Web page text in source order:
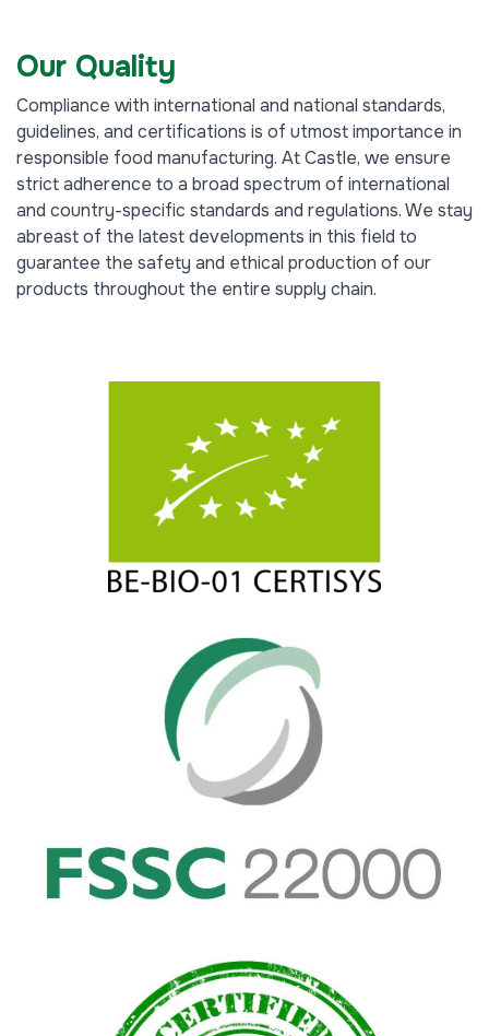
Our Quality
Compliance with international and national standards,
guidelines, and certifications is of utmost importance in
responsible food manufacturing. At Castle, we ensure
strict adherence to a broad spectrum of international
and country-specific standards and regulations. We stay
abreast of the latest developments in this field to
guarantee the safety and ethical production of our
products throughout the entire supply chain.